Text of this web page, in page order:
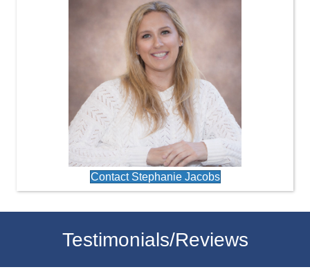
Contact Stephanie Jacobs
Testimonials/Reviews